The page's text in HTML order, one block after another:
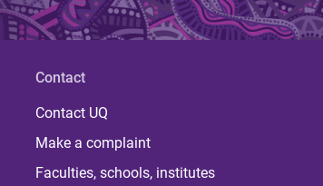
Contact
Contact UQ
Make a complaint
Faculties, schools, institutes